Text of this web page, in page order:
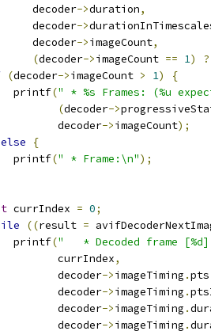
decoder
->duration,
decoder
->
decoder
->imageCount,
(decoder->imageCount == 1)
?
(decoder->imageCount > 1)
{
printf
(" * %s Frames: (%u
(decoder->
decoder
->imageCount);
else
{
printf
(" * Frame:\n");
currIndex = 0;
((result =
printf
("   * Decoded frame
currIndex
,
decoder
->imageTiming .pts
decoder
->imageTiming .
decoder
->imageTiming .
decoder
->imageTiming .